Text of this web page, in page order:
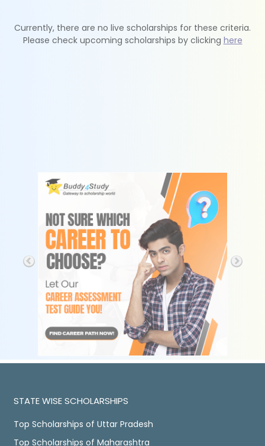
Currently, there are no live scholarships for these criteria.
Please check upcoming scholarships by clicking here
STATE WISE SCHOLARSHIPS
Top Scholarships of Uttar Pradesh
Top Scholarships of Maharashtra